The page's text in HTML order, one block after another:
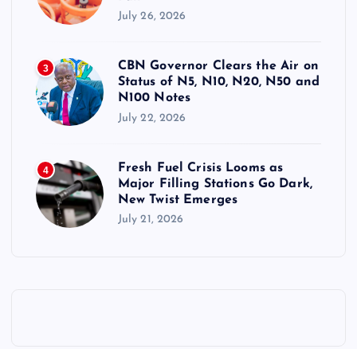
July 26, 2026
3
CBN Governor Clears the Air on
Status of N5, N10, N20, N50 and
N100 Notes
July 22, 2026
4
Fresh Fuel Crisis Looms as
Major Filling Stations Go Dark,
New Twist Emerges
July 21, 2026